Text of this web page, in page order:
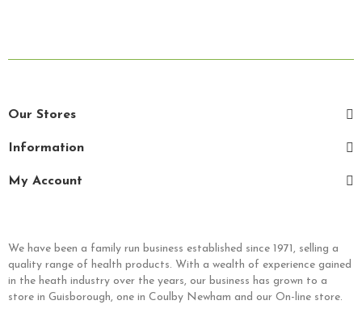
Our Stores
Information
My Account
We have been a family run business established since 1971, selling a
quality range of health products. With a wealth of experience gained
in the heath industry over the years, our business has grown to a
store in Guisborough, one in Coulby Newham and our On-line store.